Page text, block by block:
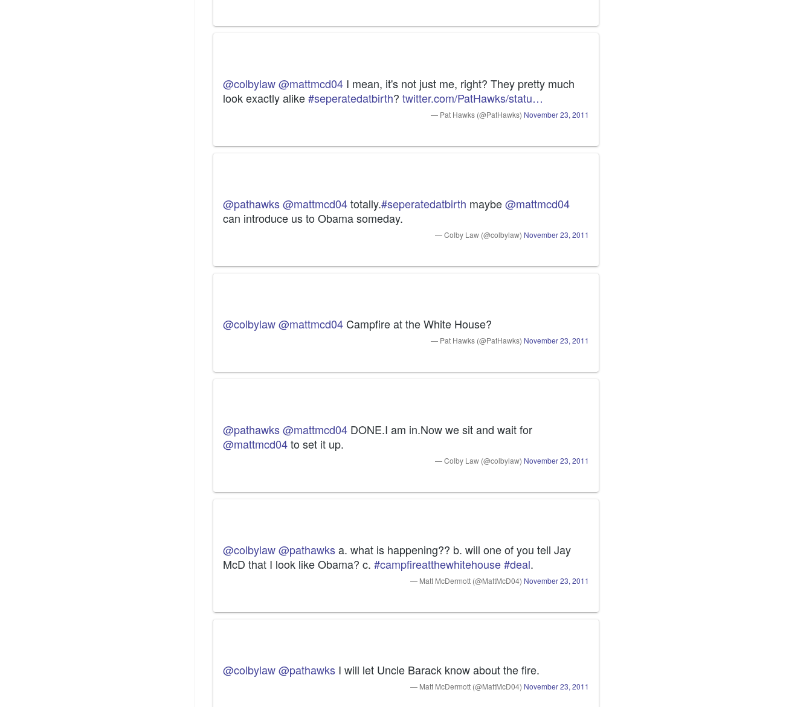
@colbylaw@mattmcd04 I mean, it's not just me, right? They pretty much
look exactly alike #seperatedatbirth? twitter.com/PatHawks/statu…
— Pat Hawks (@PatHawks) November 23, 2011
@pathawks@mattmcd04 totally.#seperatedatbirth maybe @mattmcd04
can introduce us to Obama someday.
— Colby Law (@colbylaw) November 23, 2011
@colbylaw@mattmcd04 Campfire at the White House?
— Pat Hawks (@PatHawks) November 23, 2011
@pathawks@mattmcd04
@mattmcd04 to set it up.
— Colby Law (@colbylaw) November 23, 2011
@colbylaw@pathawks a. what is happening?? b. will one of you tell Jay
McD that I look like Obama? c. #campfireatthewhitehouse#deal.
— Matt McDermott (@MattMcD04) November 23, 2011
@colbylaw@pathawks I will let Uncle Barack know about the fire.
— Matt McDermott (@MattMcD04) November 23, 2011